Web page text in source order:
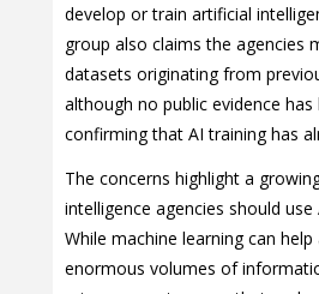
develop or train artificial
group also claims the agencies
datasets originating from
although no public evidence has
confirming that AI training has
The concerns highlight a
intelligence agencies should
While machine learning can
enormous volumes of